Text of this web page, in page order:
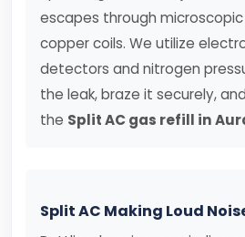
escapes through
copper coils. We utilize
detectors and nitrogen
the leak, braze it securely,
the Split AC gas refill in
Split AC Making Loud